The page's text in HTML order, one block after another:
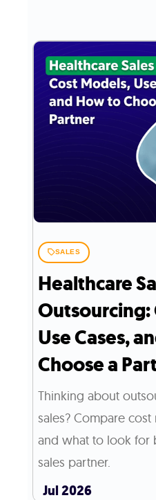
SALES
Healthcare
Outsourcing:
Use Cases,
Choose a
Thinking about
sales? Compare
and what to look for
sales partner.
Jul 2026